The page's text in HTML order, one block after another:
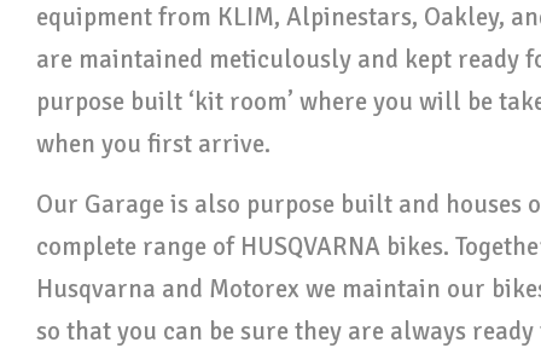
equipment from KLIM, Alpinestars, Oakley,
are maintained meticulously and kept ready
purpose built ‘kit room’ where you will be
when you first arrive.
Our Garage is also purpose built and houses
complete range of HUSQVARNA bikes.
Husqvarna and Motorex we maintain our
so that you can be sure they are always